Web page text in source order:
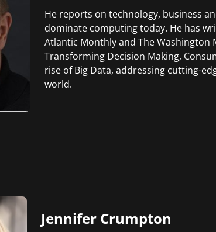
He reports on technology, business
dominate computing today. He has
Atlantic Monthly and The Washington
Transforming Decision Making,
rise of Big Data, addressing cutting-
world.
Jennifer Crumpton